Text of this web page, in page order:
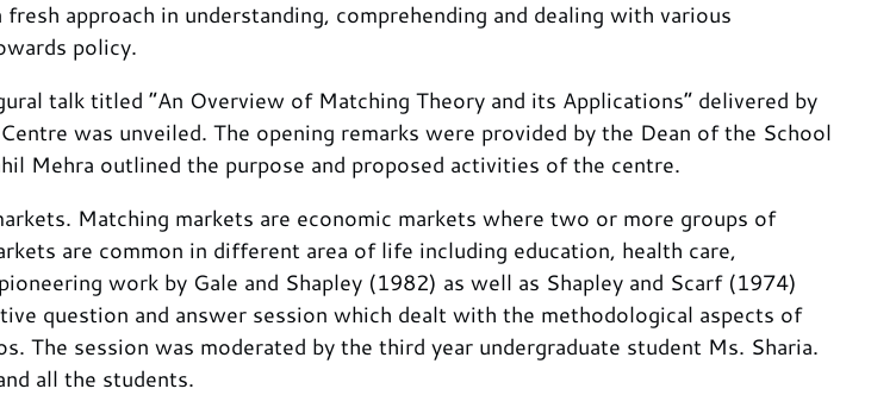
approach in understanding, comprehending and dealing with various
policy.
talk titled “An Overview of Matching Theory and its Applications” delivered by
was unveiled. The opening remarks were provided by the Dean of the School
Mehra outlined the purpose and proposed activities of the centre.
Matching markets are economic markets where two or more groups of
are common in different area of life including education, health care,
work by Gale and Shapley (1982) as well as Shapley and Scarf (1974)
question and answer session which dealt with the methodological aspects of
The session was moderated by the third year undergraduate student Ms. Sharia.
all the students.